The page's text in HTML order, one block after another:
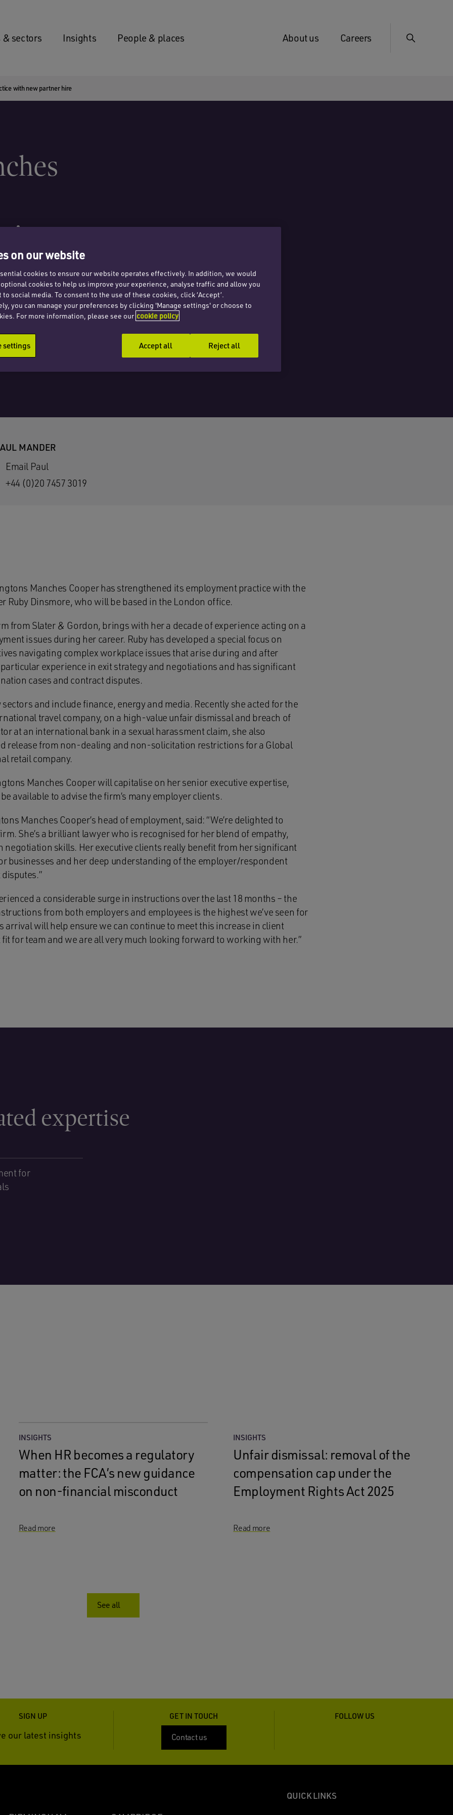
& sectors Insights People & places About us Careers
with new partner hire
MANDER
Email Paul
+44 (0)20 7457 3019
Manches Cooper has strengthened its employment practice with the
Ruby Dinsmore, who will be based in the London office.
from Slater & Gordon, brings with her a decade of experience acting on a
issues during her career. Ruby has developed a special focus on
navigating complex workplace issues that arise during and after
experience in exit strategy and negotiations and has significant
cases and contract disputes.
and include finance, energy and media. Recently she acted for the
travel company, on a high-value unfair dismissal and breach of
at an international bank in a sexual harassment claim, she also
release from non-dealing and non-solicitation restrictions for a Global
retail company.
Manches Cooper will capitalise on her senior executive expertise,
available to advise the firm’s many employer clients.
Manches Cooper’s head of employment, said: “We’re delighted to
She’s a brilliant lawyer who is recognised for her blend of empathy,
negotiation skills. Her executive clients really benefit from her significant
businesses and her deep understanding of the employer/respondent
a considerable surge in instructions over the last 18 months – the
from both employers and employees is the highest we’ve seen for
arrival will help ensure we can continue to meet this increase in client
fit for team and we are all very much looking forward to working with her.”
expertise
for
INSIGHTS
When HR becomes a regulatory
matter: the FCA’s new guidance
on non-financial misconduct
Read more
INSIGHTS
Unfair dismissal: removal of the
compensation cap under the
Employment Rights Act 2025
Read more
See all
SIGN UP
our latest insights
GET IN TOUCH
Contact us
FOLLOW US
QUICK LINKS
on our website
cookies to ensure our website operates effectively. In addition, we would
cookies to help us improve your experience, analyse traffic and allow you
social media. To consent to the use of these cookies, click ‘Accept’.
you can manage your preferences by clicking 'Manage settings' or choose to
For more information, please see our cookie policy
settings Reject all
Accept all